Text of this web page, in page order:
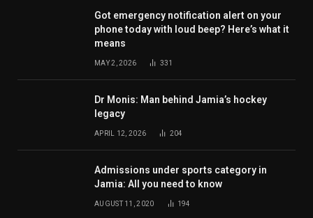
Got emergency notification alert on your
phone today with loud beep? Here’s what it
means
MAY 2, 2026 331
Dr Monis: Man behind Jamia’s hockey
legacy
APRIL 12, 2026 204
Admissions under sports category in
Jamia: All you need to know
AUGUST 11, 2020 194